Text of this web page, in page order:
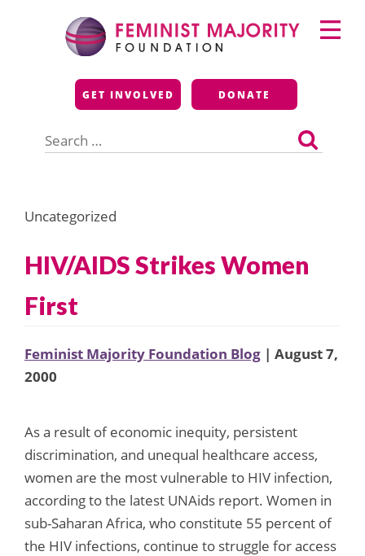
Feminist Majority
Foundation
GET INVOLVED DONATE
for:
Primary
Menu
Uncategorized
HIV/AIDS Strikes Women
First
Feminist Majority Foundation Blog | August 7,
2000
As a result of economic inequity, persistent
discrimination, and unequal healthcare access,
women are the most vulnerable to HIV infection,
according to the latest UNAids report. Women in
sub-Saharan Africa, who constitute 55 percent of
the HIV infections, continue to struggle for access